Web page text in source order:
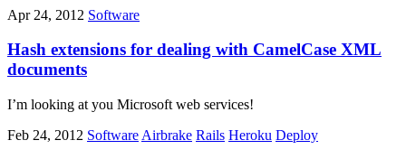
Apr 24, 2012 Software
Hash extensions for dealing with CamelCase XML
documents
I’m looking at you Microsoft web services!
Feb 24, 2012 Software Airbrake Rails Heroku Deploy